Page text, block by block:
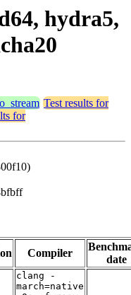
hydra5,
Test results for
for
Compiler
date
clang -
march=native